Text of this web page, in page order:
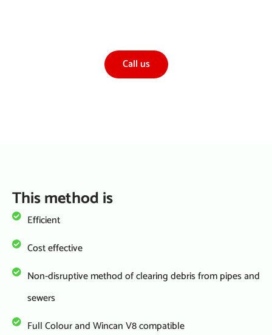
Call us
This method is
Efficient
Cost effective
Non-disruptive method of clearing debris from pipes and
sewers
Full Colour and Wincan V8 compatible